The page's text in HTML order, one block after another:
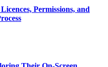
Permissions, and